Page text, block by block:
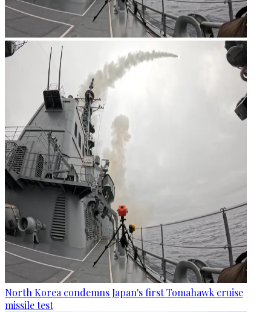
North Korea condemns Japan's first Tomahawk cruise
missile test